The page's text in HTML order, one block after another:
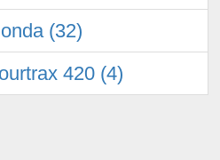
(32)
420 (4)